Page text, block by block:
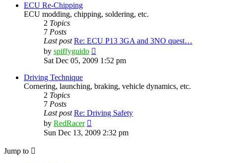
ECU Re-Chipping
ECU modding, chipping, soldering, etc.
2 Topics
7 Posts
Last post Re: ECU P13 3GA and 3NO quest…
by spiffyguido
the
Sat Dec 05, 2009 1:52 pm
Driving Technique
Cornering, launching, braking, vehicle dynamics, etc.
2 Topics
7 Posts
Last post Re: Driving Safety
by RedRacer
the
Sun Dec 13, 2009 2:32 pm
Jump to